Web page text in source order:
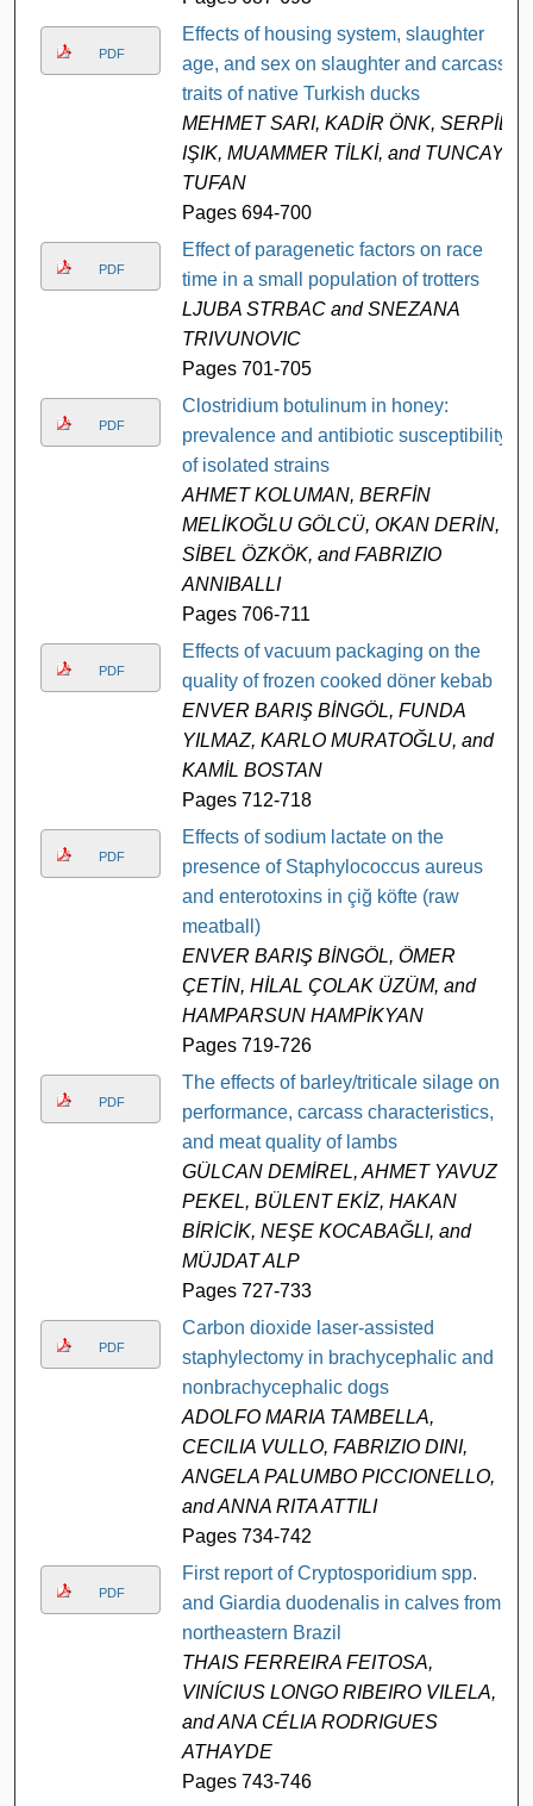
PDF
Effects of housing system, slaughter
age, and sex on slaughter and carcass
traits of native Turkish ducks
MEHMET SARI, KADİR ÖNK, SERPİL
IŞIK, MUAMMER TİLKİ, and TUNCAY
TUFAN
Pages 694-700
PDF
Effect of paragenetic factors on race
time in a small population of trotters
LJUBA STRBAC and SNEZANA
TRIVUNOVIC
Pages 701-705
PDF
Clostridium botulinum in honey:
prevalence and antibiotic susceptibility
of isolated strains
AHMET KOLUMAN, BERFİN
MELİKOĞLU GÖLCÜ, OKAN DERİN,
SİBEL ÖZKÖK, and FABRIZIO
ANNIBALLI
Pages 706-711
PDF
Effects of vacuum packaging on the
quality of frozen cooked döner kebab
ENVER BARIŞ BİNGÖL, FUNDA
YILMAZ, KARLO MURATOĞLU, and
KAMİL BOSTAN
Pages 712-718
PDF
Effects of sodium lactate on the
presence of Staphylococcus aureus
and enterotoxins in çiğ köfte (raw
meatball)
ENVER BARIŞ BİNGÖL, ÖMER
ÇETİN, HİLAL ÇOLAK ÜZÜM, and
HAMPARSUN HAMPİKYAN
Pages 719-726
PDF
The effects of barley/triticale silage on
performance, carcass characteristics,
and meat quality of lambs
GÜLCAN DEMİREL, AHMET YAVUZ
PEKEL, BÜLENT EKİZ, HAKAN
BİRİCİK, NEŞE KOCABAĞLI, and
MÜJDAT ALP
Pages 727-733
PDF
Carbon dioxide laser-assisted
staphylectomy in brachycephalic and
nonbrachycephalic dogs
ADOLFO MARIA TAMBELLA,
CECILIA VULLO, FABRIZIO DINI,
ANGELA PALUMBO PICCIONELLO,
and ANNA RITA ATTILI
Pages 734-742
PDF
First report of Cryptosporidium spp.
and Giardia duodenalis in calves from
northeastern Brazil
THAIS FERREIRA FEITOSA,
VINÍCIUS LONGO RIBEIRO VILELA,
and ANA CÉLIA RODRIGUES
ATHAYDE
Pages 743-746